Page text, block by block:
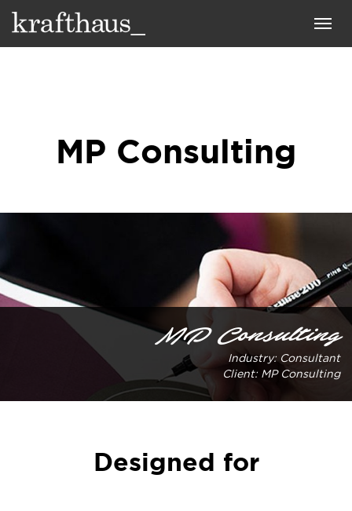
MP Consulting
MP Consulting
Industry: Consultant
Client: MP Consulting
Designed for